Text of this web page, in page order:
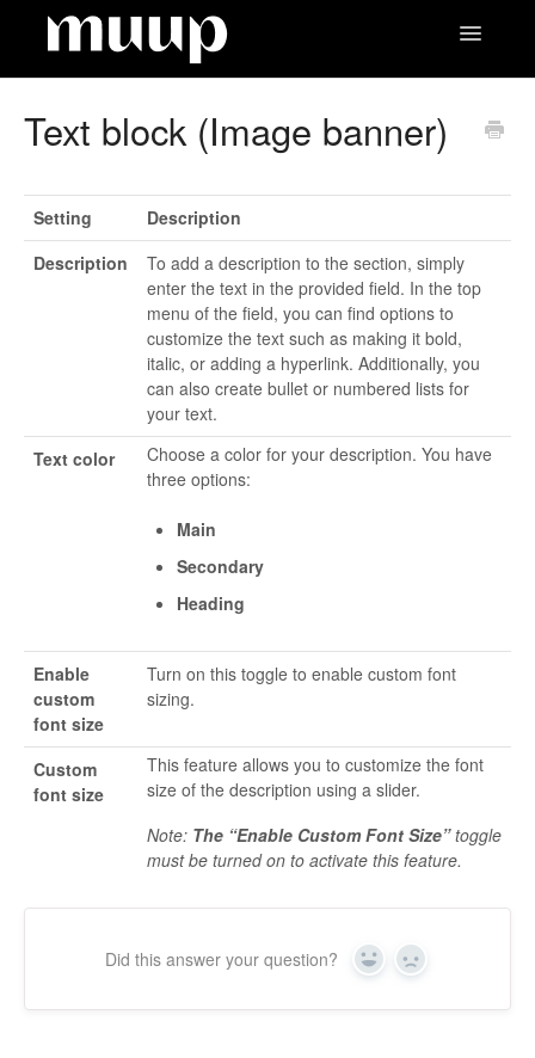
Toggle
Text block (Image banner)
Setting
Description
Description
To add a description to the section, simply
enter the text in the provided field. In the top
menu of the field, you can find options to
customize the text such as making it bold,
italic, or adding a hyperlink. Additionally, you
can also create bullet or numbered lists for
your text.
Text color
Choose a color for your description. You have
three options:
Main
Secondary
Heading
Enable
custom
font size
Turn on this toggle to enable custom font
sizing.
Custom
font size
This feature allows you to customize the font
size of the description using a slider.
Note: The “Enable Custom Font Size”toggle
must be turned on to activate this feature.
Did this answer your question? Yes No